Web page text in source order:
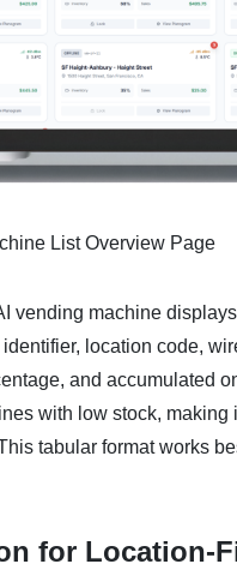
List Overview Page
vending machine
location code,
and accumulated
with low stock, making
tabular format works
for Location-